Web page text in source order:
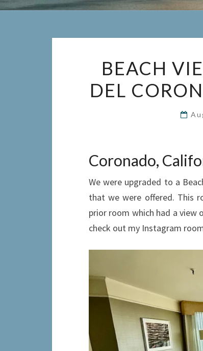
BEACH
DEL
Coronado,
We were upgraded to a
that we were offered. This
prior room which had a
check out my Instagram